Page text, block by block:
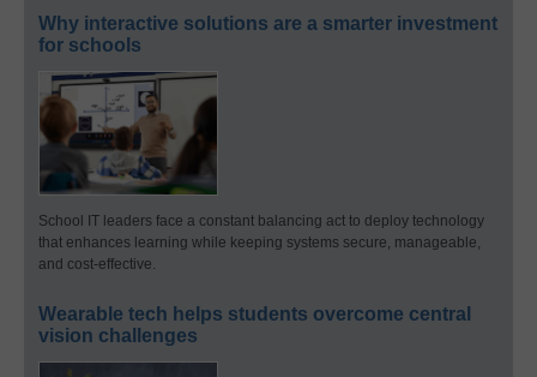
Why interactive solutions are a smarter investment
for schools
School IT leaders face a constant balancing act to deploy technology
that enhances learning while keeping systems secure, manageable,
and cost-effective.
Wearable tech helps students overcome central
vision challenges